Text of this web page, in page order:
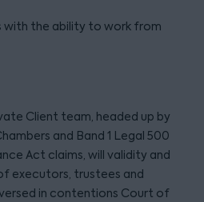
with the ability to work from
Client team, headed up by
and Band 1 Legal 500
Act claims, will validity and
executors, trustees and
in contentions Court of